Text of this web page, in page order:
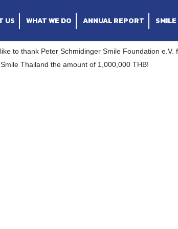
US WHAT WE DO ANNUAL REPORT
e.V. for donating to
to thank Peter Schmidinger Smile Foundation e.V.
Thailand the amount of 1,000,000 THB!